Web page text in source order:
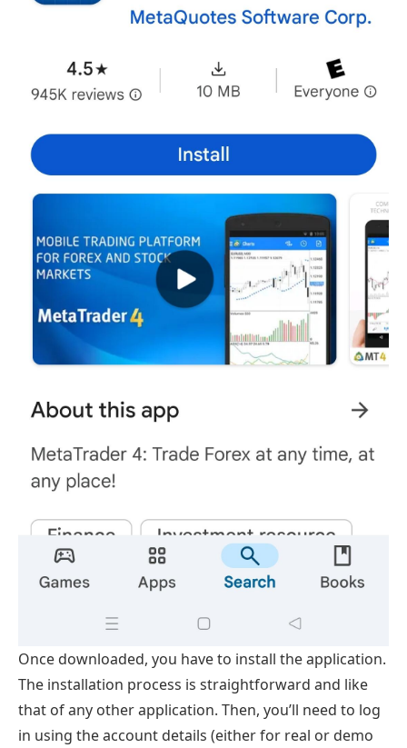
Once downloaded, you have to install the application.
The installation process is straightforward and like
that of any other application. Then, you’ll need to log
in using the account details (either for real or demo